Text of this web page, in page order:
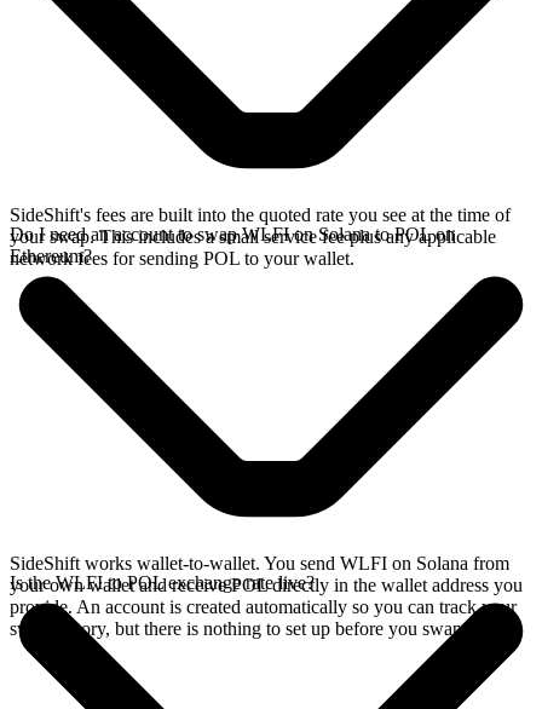
SideShift's fees are built into the quoted rate you see at the time of
your swap. This includes a small service fee plus any applicable
network fees for sending POL to your wallet.
Do I need an account to swap WLFI on Solana to POL on
Ethereum?
SideShift works wallet-to-wallet. You send WLFI on Solana from
your own wallet and receive POL directly in the wallet address you
provide. An account is created automatically so you can track your
swap history, but there is nothing to set up before you swap.
Is the WLFI to POL exchange rate live?